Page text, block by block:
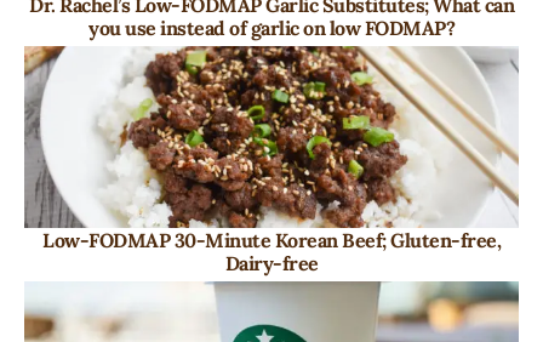
Dr. Rachel’s Low-FODMAP Garlic Substitutes; What can
you use instead of garlic on low FODMAP?
Low-FODMAP 30-Minute Korean Beef; Gluten-free,
Dairy-free